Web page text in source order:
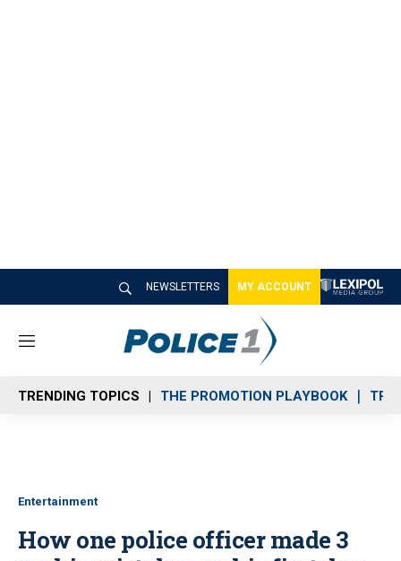
NEWSLETTERS MY ACCOUNT
M
n
u
TRENDING TOPICS THE PROMOTION PLAYBOOK
Entertainment
How one police officer made 3